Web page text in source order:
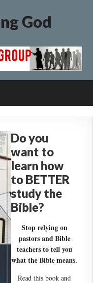
God
Do you
want to
learn how
to BETTER
study the
Bible?
Stop relying on
pastors and Bible
teachers to tell you
what the Bible means.
Read this book and